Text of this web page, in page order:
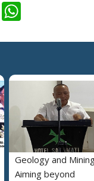
LinkedIn
Geology and
Aiming beyond